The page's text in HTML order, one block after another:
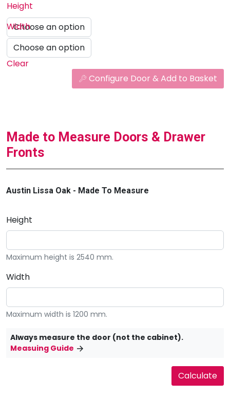
Height
Width
Clear
Configure Door & Add to Basket
Made to Measure Doors & Drawer
Fronts
Austin Lissa Oak - Made To Measure
Height
Maximum height is 2540 mm.
Width
Maximum width is 1200 mm.
Always measure the door (not the cabinet).
Measuing Guide